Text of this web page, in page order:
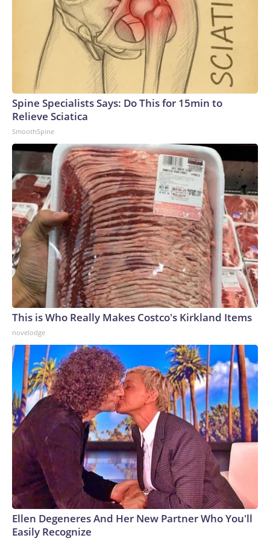
Spine Specialists Says: Do This for 15min to
Relieve Sciatica
SmoothSpine
This is Who Really Makes Costco's Kirkland Items
novelodge
Ellen Degeneres And Her New Partner Who You'll
Easily Recognize